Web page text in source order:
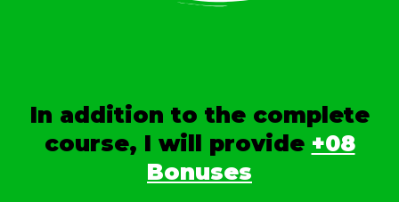
In addition to the complete
course, I will provide +08
Bonuses